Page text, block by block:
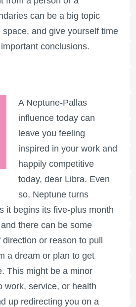
can be a big topic
space, and give yourself time
conclusions.
A Neptune-Pallas
influence today can
leave you feeling
inspired in your work and
happily competitive
today, dear Libra. Even
so, Neptune turns
it begins its five-plus month
there can be some
or reason to pull
a dream or plan to get
This might be a minor
work, service, or health
up redirecting you on a